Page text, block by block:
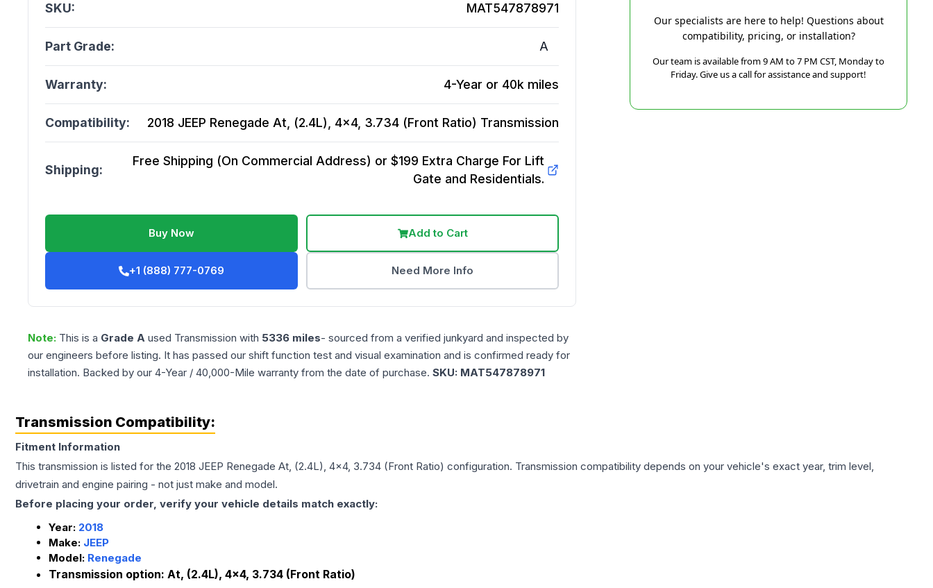
SKU: MAT547878971
Part Grade: A
Warranty: 4-Year or 40k miles
Compatibility: 2018 JEEP Renegade At, (2.4L), 4x4, 3.734 (Front Ratio) Transmission
Shipping:
Free Shipping (On Commercial Address) or $199 Extra Charge For Lift
Gate and Residentials.
Buy Now Add to Cart
+1 (888) 777-0769 Need More Info
Note: This is a Grade A used Transmission with 5336 miles- sourced from a verified junkyard and inspected by
our engineers before listing. It has passed our shift function test and visual examination and is confirmed ready for
installation. Backed by our 4-Year / 40,000-Mile warranty from the date of purchase. SKU: MAT547878971
Our specialists are here to help! Questions about
compatibility, pricing, or installation?
Our team is available from 9 AM to 7 PM CST, Monday to
Friday. Give us a call for assistance and support!
Transmission Compatibility:
Fitment Information
This transmission is listed for the 2018 JEEP Renegade At, (2.4L), 4x4, 3.734 (Front Ratio) configuration. Transmission compatibility depends on your vehicle's exact year, trim level,
drivetrain and engine pairing - not just make and model.
Before placing your order, verify your vehicle details match exactly:
Year: 2018
Make: JEEP
Model: Renegade
Transmission option: At, (2.4L), 4x4, 3.734 (Front Ratio)